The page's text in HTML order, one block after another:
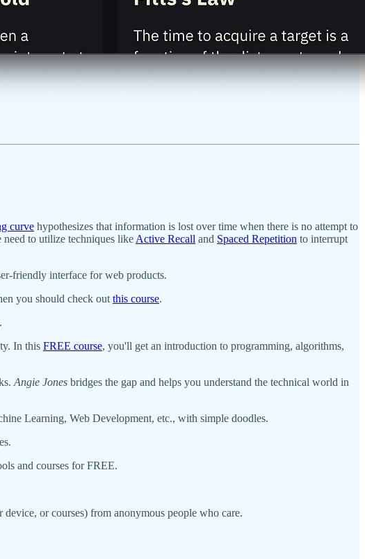
curve hypothesizes that information is lost over time when there is no attempt to
to utilize techniques like Active Recall and Spaced Repetition to interrupt
friendly interface for web products.
you should check out this course.
In this FREE course, you'll get an introduction to programming, algorithms,
Angie Jones bridges the gap and helps you understand the technical world in
Learning, Web Development, etc., with simple doodles.
and courses for FREE.
or courses) from anonymous people who care.